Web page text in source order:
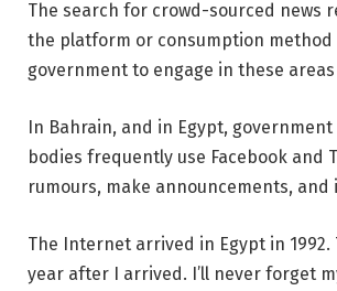
The search for crowd-sourced news
the platform or consumption method
government to engage in these
In Bahrain, and in Egypt,
bodies frequently use Facebook and
rumours, make announcements, and
The Internet arrived in Egypt in 1992.
year after I arrived. I’ll never forget